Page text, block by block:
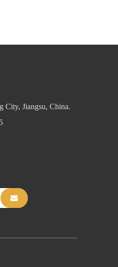
City, Jiangsu, China.